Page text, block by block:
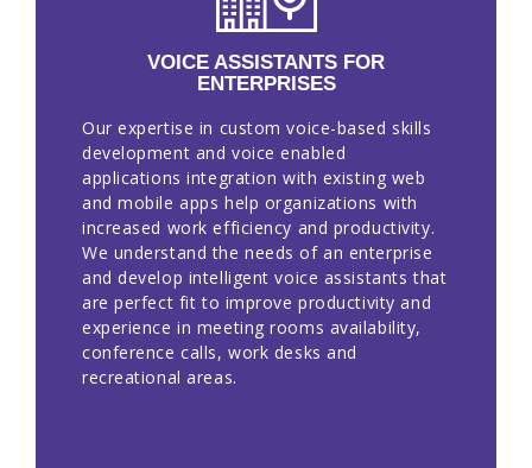
VOICE ASSISTANTS FOR
ENTERPRISES
Our expertise in custom voice-based skills
development and voice enabled
applications integration with existing web
and mobile apps help organizations with
increased work efficiency and productivity.
We understand the needs of an enterprise
and develop intelligent voice assistants that
are perfect fit to improve productivity and
experience in meeting rooms availability,
conference calls, work desks and
recreational areas.